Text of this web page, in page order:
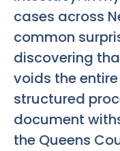
cases across
common
discovering
voids the
structured
document
the Queens